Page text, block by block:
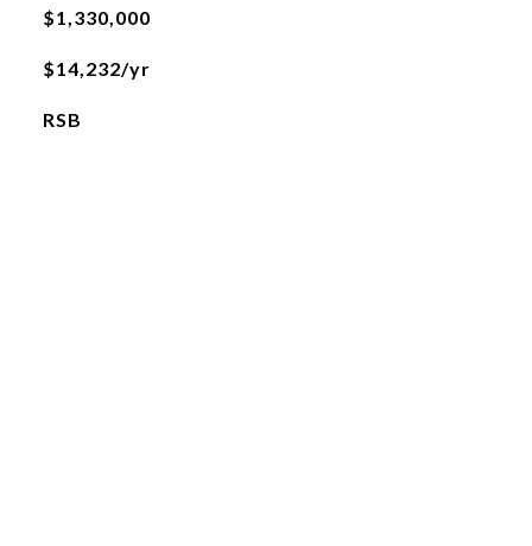
$1,330,000
$14,232/yr
RSB